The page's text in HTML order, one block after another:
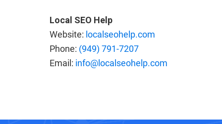
Local SEO Help
Website: localseohelp.com
Phone: (949) 791-7207
Email: info@localseohelp.com